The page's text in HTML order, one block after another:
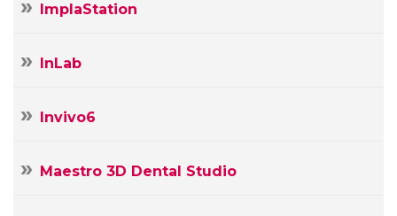
ImplaStation
InLab
Invivo6
Maestro 3D Dental Studio